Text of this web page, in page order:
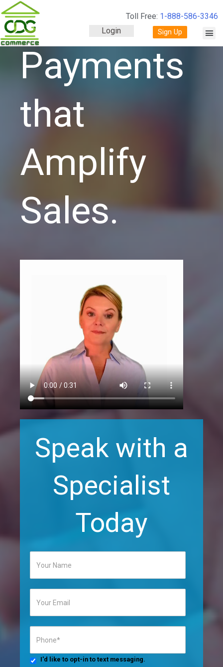
Toll Free: 1-888-586-3346
Login
Sign Up
Payments
that
Amplify
Sales.
Speak with a
Specialist
Today
I'd like to opt-in to text messaging.